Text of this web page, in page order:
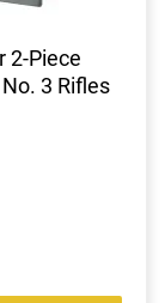
2-Piece
3 Rifles